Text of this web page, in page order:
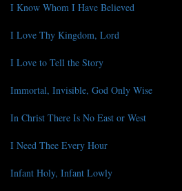
I Know Whom I Have Believed
I Love Thy Kingdom, Lord
I Love to Tell the Story
Immortal, Invisible, God Only Wise
In Christ There Is No East or West
I Need Thee Every Hour
Infant Holy, Infant Lowly